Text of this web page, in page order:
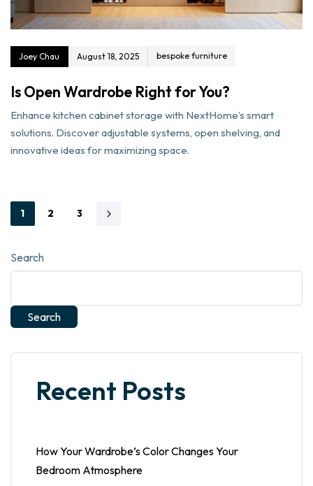
Joey Chau August 18, 2025 bespoke furniture
Is Open Wardrobe Right for You?
Enhance kitchen cabinet storage with NextHome’s smart
solutions. Discover adjustable systems, open shelving, and
innovative ideas for maximizing space.
1 2 3
Search
Search
Recent Posts
How Your Wardrobe’s Color Changes Your
Bedroom Atmosphere